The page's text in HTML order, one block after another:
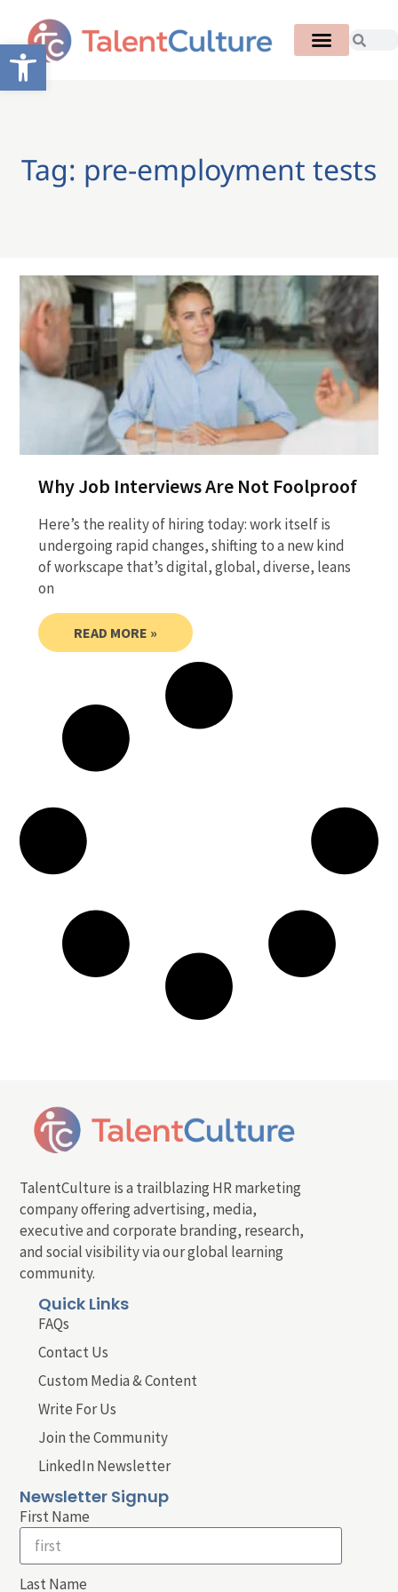
Open toolbar
Tag: pre-employment tests
Why Job Interviews Are Not Foolproof
Here’s the reality of hiring today: work itself is
undergoing rapid changes, shifting to a new kind
of workscape that’s digital, global, diverse, leans
on
READ MORE »
TalentCulture is a trailblazing HR marketing
company offering advertising, media,
executive and corporate branding, research,
and social visibility via our global learning
community.
Quick Links
FAQs
Contact Us
Custom Media & Content
Write For Us
Join the Community
LinkedIn Newsletter
Newsletter Signup
First Name
Last Name